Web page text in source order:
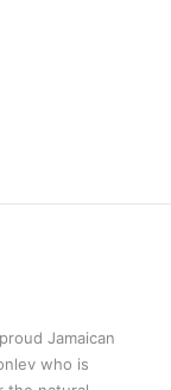
Jamaican
who is